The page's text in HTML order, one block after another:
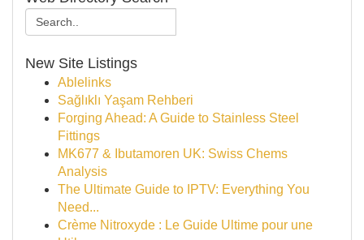
New Site Listings
Ablelinks
Sağlıklı Yaşam Rehberi
Forging Ahead: A Guide to Stainless Steel
Fittings
MK677 & Ibutamoren UK: Swiss Chems
Analysis
The Ultimate Guide to IPTV: Everything You
Need...
Crème Nitroxyde : Le Guide Ultime pour une